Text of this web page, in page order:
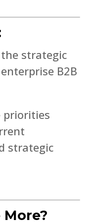
strategic
B2B
priorities
strategic